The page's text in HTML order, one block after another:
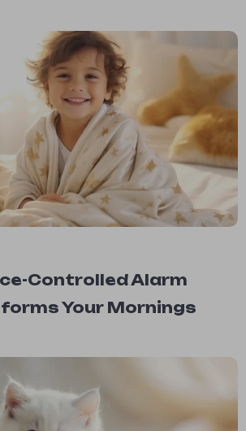
Controlled Alarm
Your Mornings